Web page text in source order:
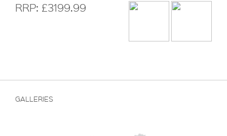
RRP: £3199.99
GALLERIES